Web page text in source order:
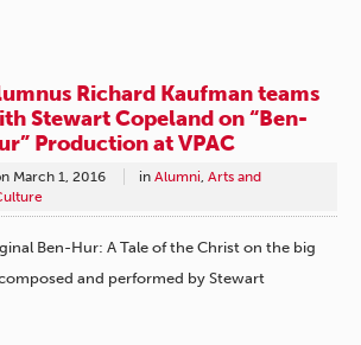
Richard Kaufman teams
Stewart Copeland on “Ben-
Production at VPAC
March 1, 2016 in Alumni, Arts and
Ben-Hur: A Tale of the Christ on the big
and performed by Stewart